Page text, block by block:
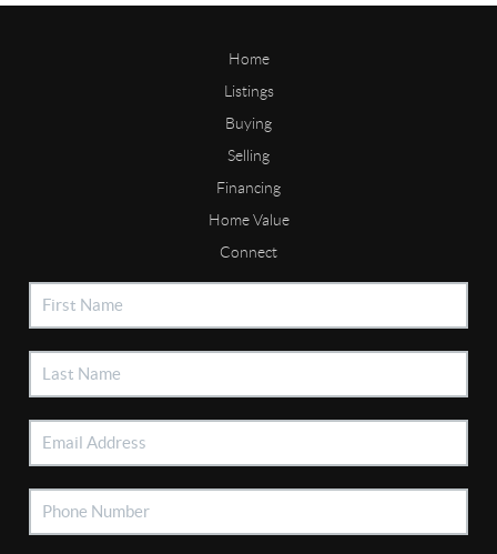
Home
Listings
Buying
Selling
Financing
Home Value
Connect